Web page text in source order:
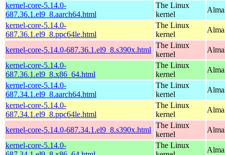
kernel-core-5.14.0-
687.36.1.el9_8.aarch64.html
The Linux
kernel
kernel-core-5.14.0-
687.36.1.el9_8.ppc64le.html
The Linux
kernel
kernel-core-5.14.0-687.36.1.el9_8.s390x.html
The Linux
kernel
kernel-core-5.14.0-
687.36.1.el9_8.x86_64.html
The Linux
kernel
kernel-core-5.14.0-
687.34.1.el9_8.aarch64.html
The Linux
kernel
kernel-core-5.14.0-
687.34.1.el9_8.ppc64le.html
The Linux
kernel
kernel-core-5.14.0-687.34.1.el9_8.s390x.html
The Linux
kernel
kernel-core-5.14.0-
The Linux